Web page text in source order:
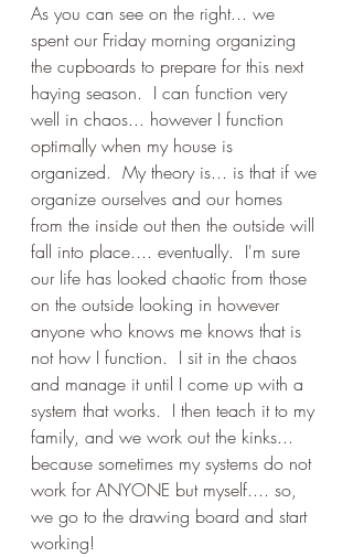
As you can see on the right... we
spent our Friday morning organizing
the cupboards to prepare for this next
haying season.  I can function very
well in chaos... however I function
optimally when my house is
organized.  My theory is... is that if we
organize ourselves and our homes
from the inside out then the outside will
fall into place.... eventually.  I'm sure
our life has looked chaotic from those
on the outside looking in however
anyone who knows me knows that is
not how I function.  I sit in the chaos
and manage it until I come up with a
system that works.  I then teach it to my
family, and we work out the kinks...
because sometimes my systems do not
work for ANYONE but myself.... so,
we go to the drawing board and start
working!